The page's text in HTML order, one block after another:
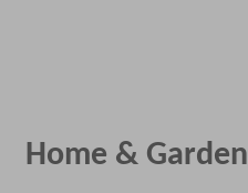
Home & Garden